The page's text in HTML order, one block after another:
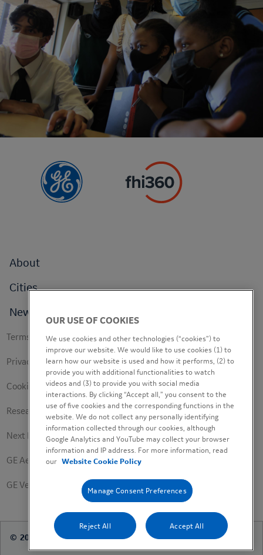
Footer
About
Cities
News
Footer
secondary
Terms of use
Privacy Policy
Cookie Policy
Research Study Notice
Next Engineers Privacy Notice
GE Aerospace
GE Vernova
© 2026 FHI360
OUR USE OF COOKIES
We use cookies and other technologies (“cookies”) to
improve our website. We would like to use cookies (1) to
learn how our website is used and how it performs, (2) to
provide you with additional functionalities to watch
videos and (3) to provide you with social media
interactions. By clicking “Accept all,” you consent to the
use of five cookies and the corresponding functions in the
website. We do not collect any personally identifying
information collected through our cookies, although
Google Analytics and YouTube may collect your browser
information and IP address. For more information, read
our Website Cookie Policy
Manage Consent Preferences
Reject All Accept All